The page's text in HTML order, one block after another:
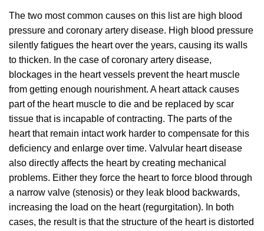
The two most common causes on this list are high blood
pressure and coronary artery disease. High blood pressure
silently fatigues the heart over the years, causing its walls
to thicken. In the case of coronary artery disease,
blockages in the heart vessels prevent the heart muscle
from getting enough nourishment. A heart attack causes
part of the heart muscle to die and be replaced by scar
tissue that is incapable of contracting. The parts of the
heart that remain intact work harder to compensate for this
deficiency and enlarge over time. Valvular heart disease
also directly affects the heart by creating mechanical
problems. Either they force the heart to force blood through
a narrow valve (stenosis) or they leak blood backwards,
increasing the load on the heart (regurgitation). In both
cases, the result is that the structure of the heart is distorted